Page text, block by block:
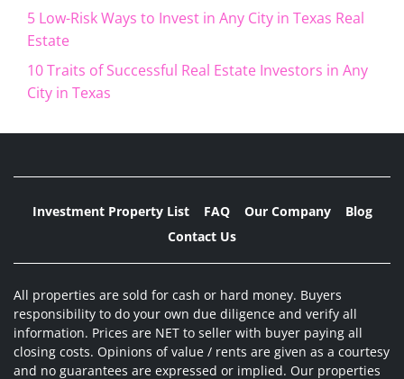
5 Low-Risk Ways to Invest in Any City in Texas Real
Estate
10 Traits of Successful Real Estate Investors in Any
City in Texas
Investment Property List FAQ Our Company
Blog
Contact Us
All properties are sold for cash or hard money. Buyers
responsibility to do your own due diligence and verify all
information. Prices are NET to seller with buyer paying all
closing costs. Opinions of value / rents are given as a courtesy
and no guarantees are expressed or implied. Our properties